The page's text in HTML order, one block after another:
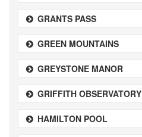
GRANTS PASS
GREEN MOUNTAINS
GREYSTONE MANOR
GRIFFITH OBSERVATORY
HAMILTON POOL